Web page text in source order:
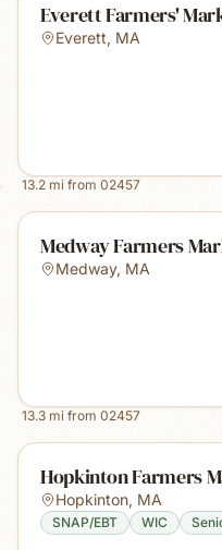
Everett Farmers'
Everett, MA
13.2 mi from 02457
Medway Farmers
Medway, MA
13.3 mi from 02457
Hopkinton Farmers
Hopkinton, MA
SNAP/EBT WIC